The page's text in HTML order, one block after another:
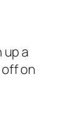
a
on